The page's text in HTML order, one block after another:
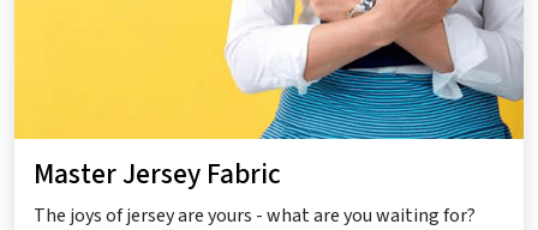
Master Jersey Fabric
The joys of jersey are yours - what are you waiting for?